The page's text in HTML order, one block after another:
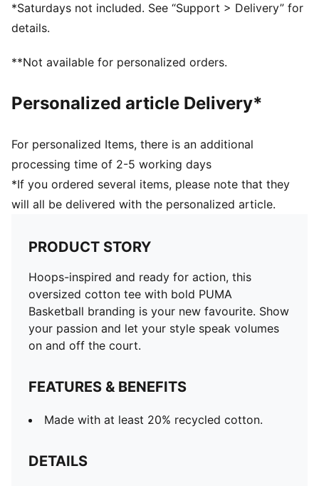
*Saturdays not included. See “Support > Delivery” for
details.
**Not available for personalized orders.
Personalized article Delivery*
For personalized Items, there is an additional
processing time of 2-5 working days
*If you ordered several items, please note that they
will all be delivered with the personalized article.
PRODUCT STORY
Hoops-inspired and ready for action, this
oversized cotton tee with bold PUMA
Basketball branding is your new favourite. Show
your passion and let your style speak volumes
on and off the court.
FEATURES & BENEFITS
Made with at least 20% recycled cotton.
DETAILS